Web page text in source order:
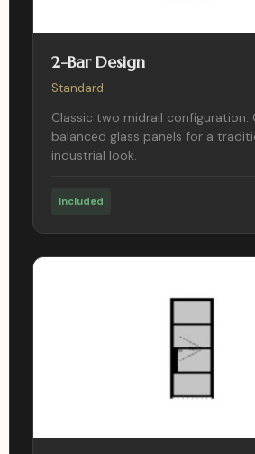
2-Bar Design
Standard
Classic two midrail configuration.
balanced glass panels for a
industrial look.
Included